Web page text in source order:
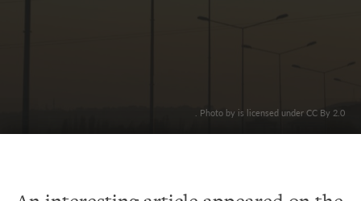
. Photo by is licensed under CC By 2.0